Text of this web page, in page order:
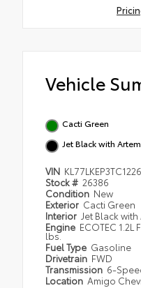
Vehicle
Cacti Green
Jet Black with
VIN
Stock # 26386
Condition New
Exterior Cacti Green
Interior Jet Black
Engine ECOTEC 1.2L
lbs.
Fuel Type Gasoline
Drivetrain FWD
Transmission 6-
Location Amigo